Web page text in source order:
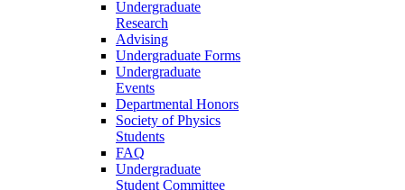
Undergraduate
Research
Advising
Undergraduate Forms
Undergraduate
Events
Departmental Honors
Society of Physics
Students
FAQ
Undergraduate
Student Committee